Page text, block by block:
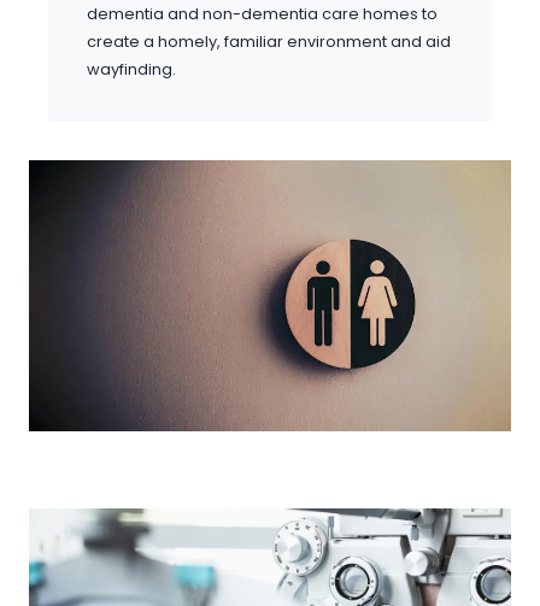
dementia and non-dementia care homes to
create a homely, familiar environment and aid
wayfinding.